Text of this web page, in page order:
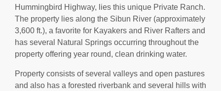
Hummingbird Highway, lies this unique Private Ranch.
The property lies along the Sibun River (approximately
3,600 ft.), a favorite for Kayakers and River Rafters and
has several Natural Springs occurring throughout the
property offering year round, clean drinking water.
Property consists of several valleys and open pastures
and also has a forested riverbank and several hills with